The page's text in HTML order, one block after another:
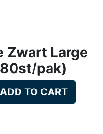
Zwart Large
pak)
ADD TO CART